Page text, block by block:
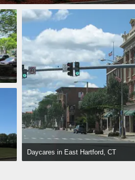
Daycares in East Hartford, CT